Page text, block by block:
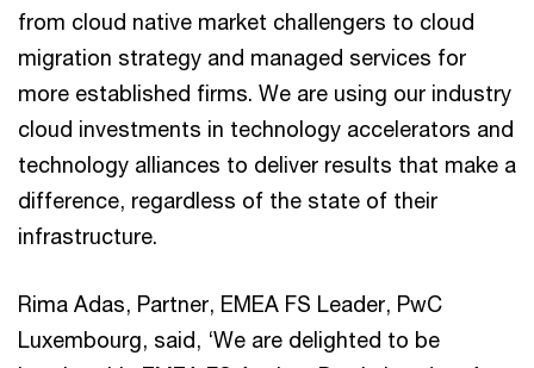
from cloud native market challengers to cloud
migration strategy and managed services for
more established firms. We are using our industry
cloud investments in technology accelerators and
technology alliances to deliver results that make a
difference, regardless of the state of their
infrastructure.
Rima Adas, Partner, EMEA FS Leader, PwC
Luxembourg, said, ‘We are delighted to be